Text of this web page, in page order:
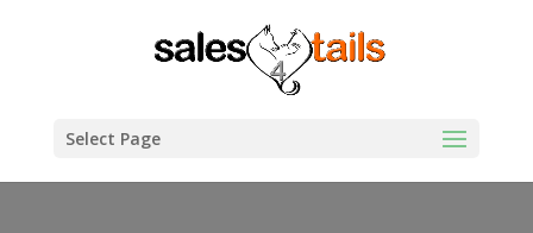
Select Page